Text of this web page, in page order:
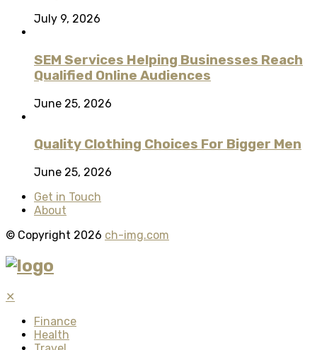
July 9, 2026
SEM Services Helping Businesses Reach
Qualified Online Audiences
June 25, 2026
Quality Clothing Choices For Bigger Men
June 25, 2026
Get in Touch
About
© Copyright 2026 ch-img.com
✕
Finance
Health